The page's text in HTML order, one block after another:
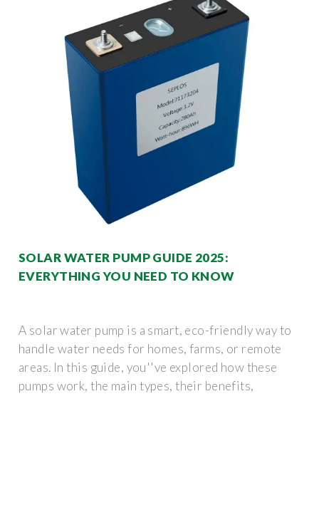
SOLAR WATER PUMP GUIDE 2025:
EVERYTHING YOU NEED TO KNOW
A solar water pump is a smart, eco-friendly way to
handle water needs for homes, farms, or remote
areas. In this guide, you''ve explored how these
pumps work, the main types, their benefits,